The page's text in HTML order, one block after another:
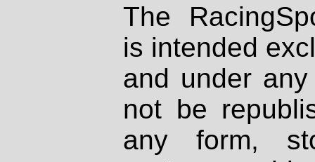
The
is intended
and under
not be
any form,